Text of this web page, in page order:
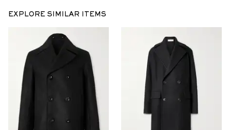
EXPLORE SIMILAR ITEMS